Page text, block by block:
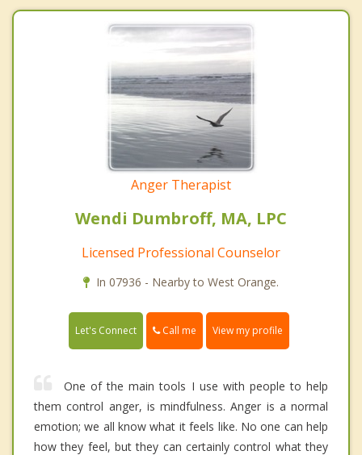
Anger Therapist
Wendi Dumbroff, MA, LPC
Licensed Professional Counselor
In 07936 - Nearby to West Orange.
Let's Connect Call me View my profile
One of the main tools I use with people to help
them control anger, is mindfulness. Anger is a normal
emotion; we all know what it feels like. No one can help
how they feel, but they can certainly control what they